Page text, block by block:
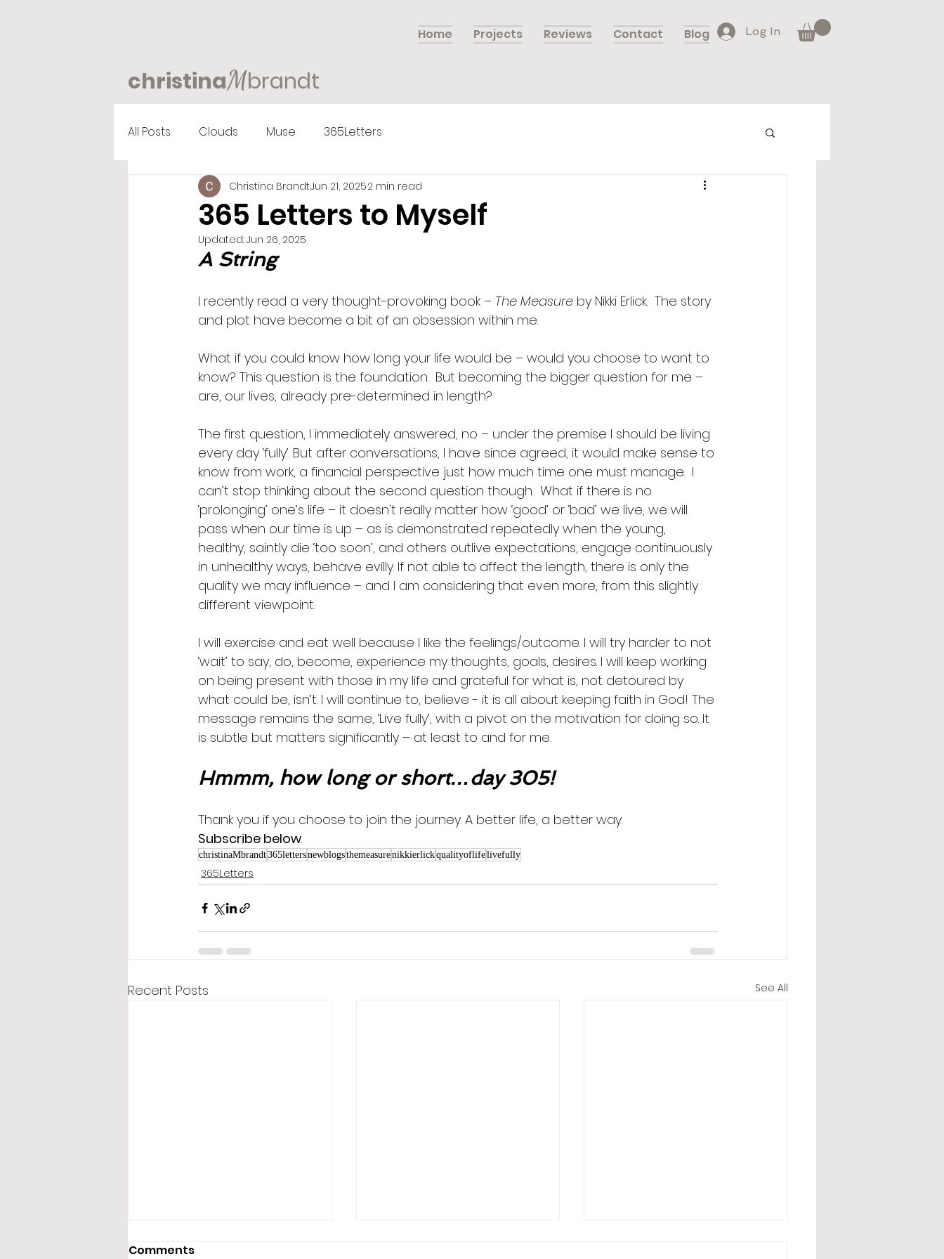
Home Projects Reviews Contact Blog Log In
christinaMbrandt
All Posts Clouds Muse 365Letters
365 Letters to Myself
Christina BrandtJun 21, 20252 min read
Updated: Jun 26, 2025
A String
I recently read a very thought-provoking book – The Measure by Nikki Erlick.  The story
and plot have become a bit of an obsession within me.
What if you could know how long your life would be – would you choose to want to
know? This question is the foundation.  But becoming the bigger question for me –
are, our lives, already pre-determined in length?
The first question, I immediately answered, no – under the premise I should be living
every day ‘fully’. But after conversations, I have since agreed, it would make sense to
know from work, a financial perspective just how much time one must manage.  I
can’t stop thinking about the second question though.  What if there is no
‘prolonging’ one’s life – it doesn't really matter how ‘good’ or ‘bad’ we live, we will
pass when our time is up – as is demonstrated repeatedly when the young,
healthy, saintly die ‘too soon’, and others outlive expectations, engage continuously
in unhealthy ways, behave evilly. If not able to affect the length, there is only the
quality we may influence – and I am considering that even more, from this slightly
different viewpoint.
I will exercise and eat well because I like the feelings/outcome. I will try harder to not
‘wait’ to say, do, become, experience my thoughts, goals, desires. I will keep working
on being present with those in my life and grateful for what is, not detoured by
what could be, isn’t. I will continue to, believe - it is all about keeping faith in God! The
message remains the same, ‘Live fully’, with a pivot on the motivation for doing so. It
is subtle but matters significantly – at least to and for me.
Hmmm, how long or short…day 305!
Thank you if you choose to join the journey. A better life, a better way.
Subscribe below.
christinaMbrandt365lettersnewblogsthemeasurenikkierlickqualityoflifelivefully
365Letters
Recent Posts See All
Comments